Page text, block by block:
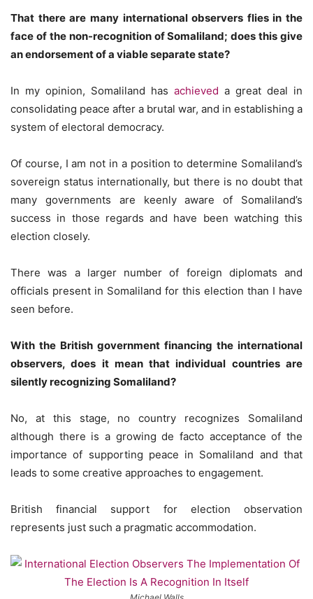
That there are many international observers flies in the
face of the non-recognition of Somaliland; does this give
an endorsement of a viable separate state?
In my opinion, Somaliland has achieved a great deal in
consolidating peace after a brutal war, and in establishing a
system of electoral democracy.
Of course, I am not in a position to determine Somaliland’s
sovereign status internationally, but there is no doubt that
many governments are keenly aware of Somaliland’s
success in those regards and have been watching this
election closely.
There was a larger number of foreign diplomats and
officials present in Somaliland for this election than I have
seen before.
With the British government financing the international
observers, does it mean that individual countries are
silently recognizing Somaliland?
No, at this stage, no country recognizes Somaliland
although there is a growing de facto acceptance of the
importance of supporting peace in Somaliland and that
leads to some creative approaches to engagement.
British financial support for election observation
represents just such a pragmatic accommodation.